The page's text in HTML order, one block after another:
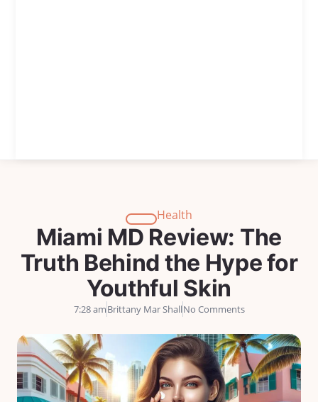
Health
Miami MD Review: The
Truth Behind the Hype for
Youthful Skin
7:28 amBrittany Mar ShallNo Comments